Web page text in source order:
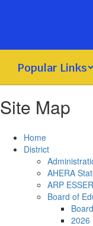
Popular Links
Site Map
Home
District
AHERA
ARP
Board of
2026